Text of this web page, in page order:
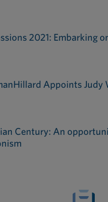
2021: Embarking
Appoints Judy
Century: An